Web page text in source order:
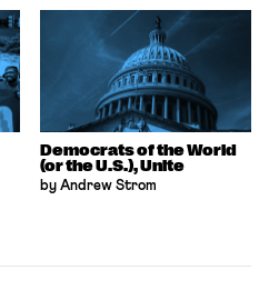
Democrats of the World
(or the U.S.), Unite
by Andrew Strom